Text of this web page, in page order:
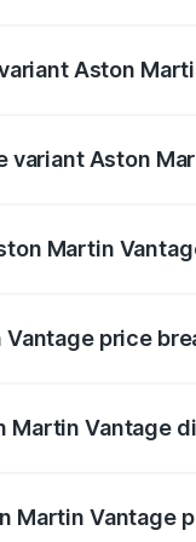
Aston
Aston
Martin
price
Martin Vantage
Martin Vantage